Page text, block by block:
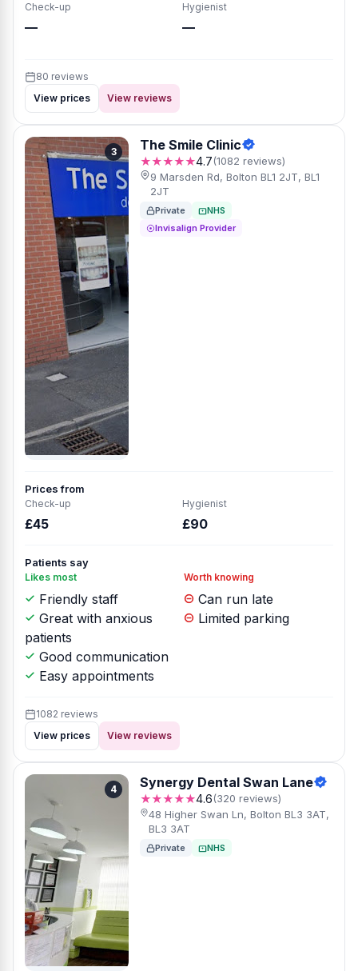
Check-up
—
Hygienist
—
80 reviews
View prices
View reviews
3 The Smile Clinic
★★★★★4.7(1082 reviews)
9 Marsden Rd, Bolton BL1 2JT, BL1
2JT
Private
NHS
Invisalign Provider
Prices from
Check-up
£45
Hygienist
£90
Patients say
Likes most
Friendly staff
Great with anxious
patients
Good communication
Easy appointments
Worth knowing
Can run late
Limited parking
1082 reviews
View prices
View reviews
4 Synergy Dental Swan Lane
★★★★★4.6(320 reviews)
48 Higher Swan Ln, Bolton BL3 3AT,
BL3 3AT
Private NHS